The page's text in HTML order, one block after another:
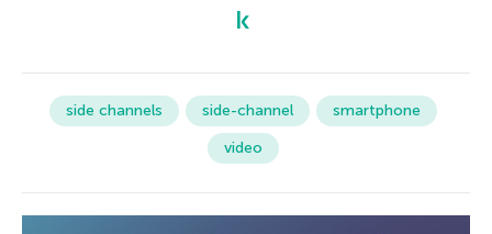
side channels side-channel
smartphone
video